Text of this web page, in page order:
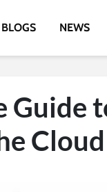
BLOGS NEWS
Guide
Cloud